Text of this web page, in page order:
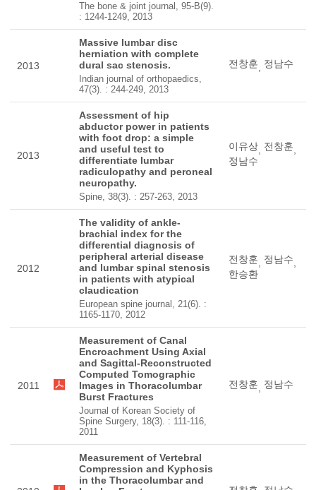
The bone & joint journal, 95-B(9).
: 1244-1249, 2013
2013
Massive lumbar disc
herniation with complete
dural sac stenosis.
Indian journal of orthopaedics,
47(3). : 244-249, 2013
전창훈 정남수
2013
Assessment of hip
abductor power in patients
with foot drop: a simple
and useful test to
differentiate lumbar
radiculopathy and peroneal
neuropathy.
Spine, 38(3). : 257-263, 2013
이유상 전창훈
정남수
2012
The validity of ankle-
brachial index for the
differential diagnosis of
peripheral arterial disease
and lumbar spinal stenosis
in patients with atypical
claudication
European spine journal, 21(6). :
1165-1170, 2012
전창훈 정남수
한승환
2011
Measurement of Canal
Encroachment Using Axial
and Sagittal-Reconstructed
Computed Tomographic
Images in Thoracolumbar
Burst Fractures
Journal of Korean Society of
Spine Surgery, 18(3). : 111-116,
2011
전창훈 정남수
Measurement of Vertebral
Compression and Kyphosis
in the Thoracolumbar and